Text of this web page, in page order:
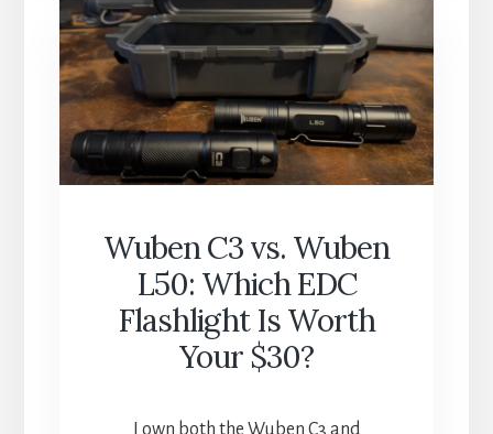
DEVICES
REVEAL
ABOUT
YOU
EVERY
DAY
Wuben C3 vs. Wuben
L50: Which EDC
Flashlight Is Worth
Your $30?
I own both the Wuben C3 and